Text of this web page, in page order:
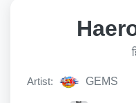
Artist: GEMS